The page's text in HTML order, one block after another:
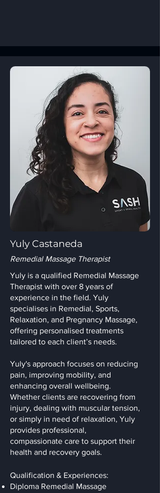
Yuly Castaneda
Remedial Massage Therapist
Yuly is a qualified Remedial Massage
Therapist with over 8 years of
experience in the field. Yuly
specialises in Remedial, Sports,
Relaxation, and Pregnancy Massage,
offering personalised treatments
tailored to each client’s needs.
Yuly's approach focuses on reducing
pain, improving mobility, and
enhancing overall wellbeing.
Whether clients are recovering from
injury, dealing with muscular tension,
or simply in need of relaxation, Yuly
provides professional,
compassionate care to support their
health and recovery goals.
Qualification & Experiences:
Diploma Remedial Massage